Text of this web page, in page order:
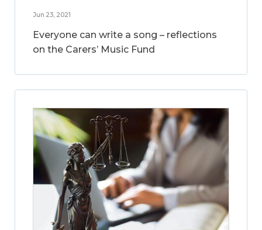
Jun 23, 2021
Everyone can write a song – reflections
on the Carers’ Music Fund